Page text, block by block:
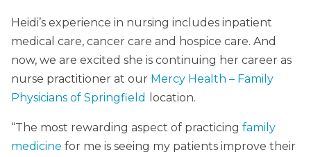
Heidi’s experience in nursing includes inpatient
medical care, cancer care and hospice care. And
now, we are excited she is continuing her career as
nurse practitioner at our Mercy Health – Family
Physicians of Springfield
location.
“The most rewarding aspect of practicing family
medicine for me is seeing my patients improve their